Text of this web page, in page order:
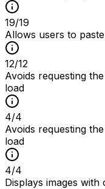
19/19
Allows users to
12/12
Avoids requesting
load
4/4
Avoids requesting
load
4/4
Displays images